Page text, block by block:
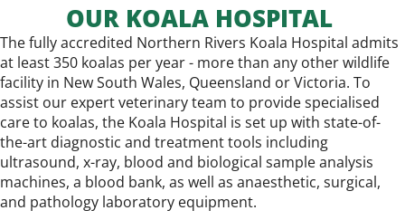
OUR KOALA HOSPITAL
The fully accredited Northern Rivers Koala Hospital admits
at least 350 koalas per year - more than any other wildlife
facility in New South Wales, Queensland or Victoria. To
assist our expert veterinary team to provide specialised
care to koalas, the Koala Hospital is set up with state-of-
the-art diagnostic and treatment tools including
ultrasound, x-ray, blood and biological sample analysis
machines, a blood bank, as well as anaesthetic, surgical,
and pathology laboratory equipment.